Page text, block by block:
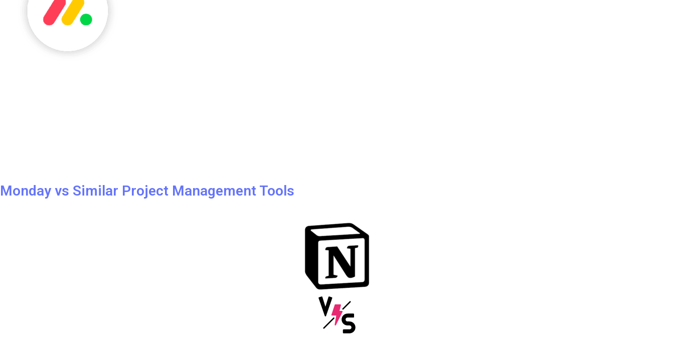
REVIEW
Monday vs Similar Project Management Tools